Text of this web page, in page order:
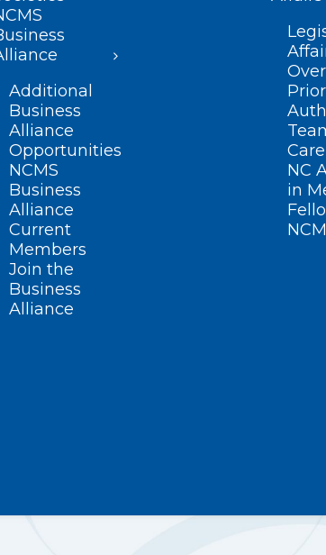
Additional
Business
Alliance
Opportunities
NCMS
Business
Alliance
Current
Members
Join the
Business
Alliance
Prior
Care
NC
in